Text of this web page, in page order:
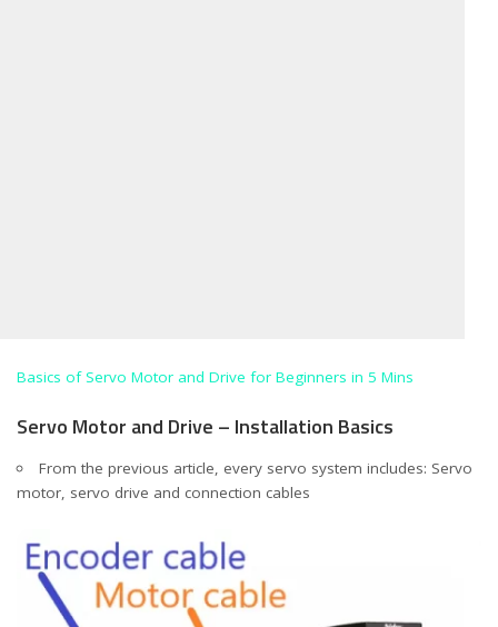
Basics of Servo Motor and Drive for Beginners in 5 Mins
Servo Motor and Drive – Installation Basics
From the previous article, every servo system includes: Servo
motor, servo drive and connection cables